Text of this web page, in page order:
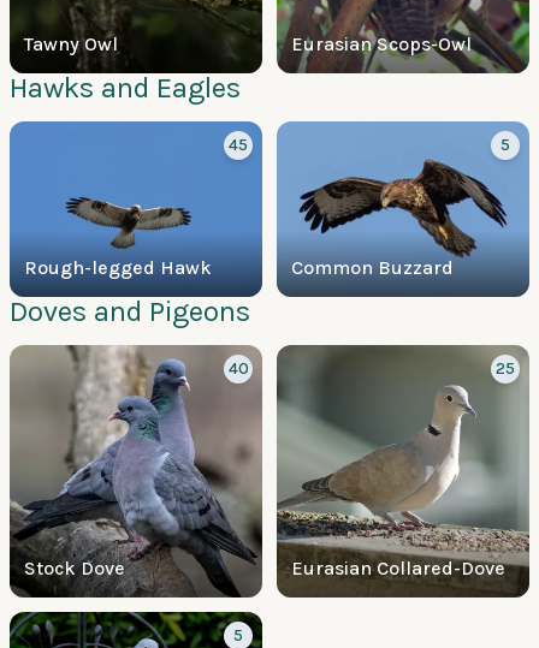
Tawny Owl Eurasian Scops-Owl
Hawks and Eagles
Rough-legged Hawk
45
Common Buzzard
5
Doves and Pigeons
Stock Dove
40
Eurasian Collared-Dove
25
5